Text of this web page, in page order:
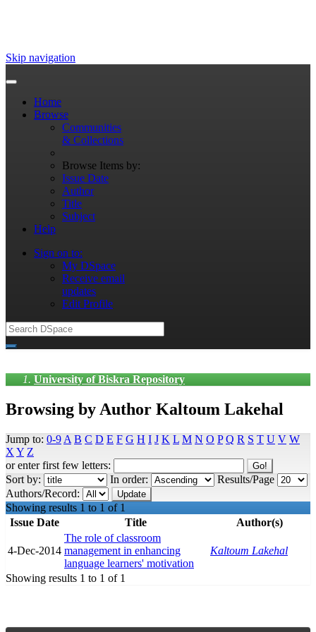
Skip navigation
Home
Browse
Communities
& Collections
Browse Items by:
Issue Date
Author
Title
Subject
Help
Sign on to:
My DSpace
Receive email
updates
Edit Profile
University of Biskra Repository
Browsing by Author Kaltoum Lakehal
Jump to: 0-9 A B C D E F G H I J K L M N O P Q R S T U V W
X Y Z
or enter first few letters:
Sort by:
In order:
Results/Page
Authors/Record:
Showing results 1 to 1 of 1
Issue Date
Title Author(s)
4-Dec-2014
The role of classroom
management in enhancing
language learners' motivation
Kaltoum Lakehal
Showing results 1 to 1 of 1